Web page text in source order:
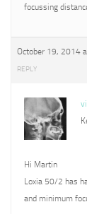
focussing
October 19, 2014
REPLY
Hi Martin
Loxia 50/2 has
and minimum